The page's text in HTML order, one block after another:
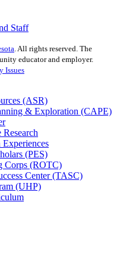
Staff
. All rights reserved. The
educator and employer.
Issues
(ASR)
& Exploration (CAPE)
(PES)
Corps (ROTC)
Center (TASC)
(UHP)